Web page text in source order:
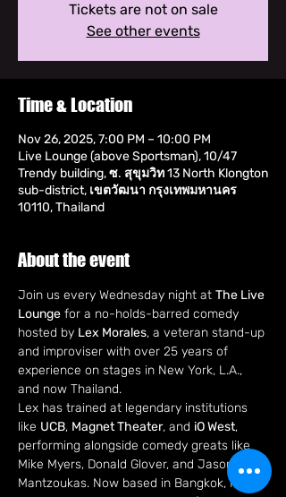
Tickets are not on sale
See other events
Time & Location
Nov 26, 2025, 7:00 PM – 10:00 PM
Live Lounge (above Sportsman), 10/47
Trendy building, ซ. สุขุมวิท 13 North Klongton
sub-district, เขตวัฒนา กรุงเทพมหานคร
10110, Thailand
About the event
Join us every Wednesday night at The Live
Lounge for a no-holds-barred comedy
hosted by Lex Morales, a veteran stand-up
and improviser with over 25 years of
experience on stages in New York, L.A.,
and now Thailand.
Lex has trained at legendary institutions
like UCB, Magnet Theater, and iO West,
performing alongside comedy greats like
Mike Myers, Donald Glover, and Jason
Mantzoukas. Now based in Bangkok, he's